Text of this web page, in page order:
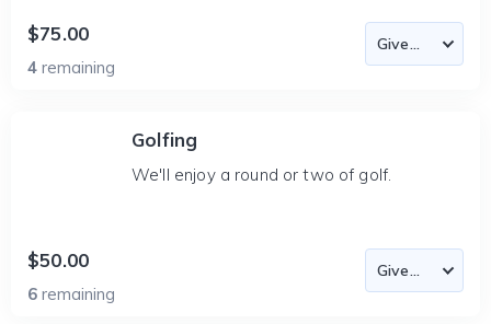
$75.00
4 remaining
Golfing
We'll enjoy a round or two of golf.
$50.00
6 remaining